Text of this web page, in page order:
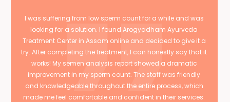
I was suffering from low sperm count for a while and was
looking for a solution. I found Arogyadham Ayurveda
Treatment Center in Assam online and decided to give it a
try. After completing the treatment, I can honestly say that it
works! My semen analysis report showed a dramatic
improvement in my sperm count. The staff was friendly
and knowledgeable throughout the entire process, which
made me feel comfortable and confident in their services.